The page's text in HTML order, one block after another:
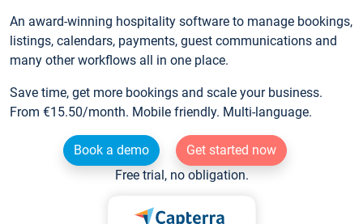
An award-winning hospitality software to manage bookings,
listings, calendars, payments, guest communications and
many other workflows all in one place.
Save time, get more bookings and scale your business.
From €15.50/month. Mobile friendly. Multi-language.
Book a demo
Get started now
Free trial, no obligation.